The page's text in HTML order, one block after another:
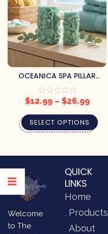
OCEANICA SPA PILLAR
CANDLES
$12.99 – $26.99
SELECT OPTIONS
Welcome
to The
QUICK
LINKS
Home
Products
About